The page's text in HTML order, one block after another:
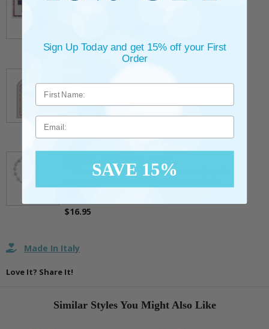
$7.20
7/8 x 1/8 Inch Gold Plated Footprints Pin on
** This item is part of a promotional offer - Make a
purchase over $25 and get it for only $1.75.
$10.95
** This item is part of a promotional offer - Make a
$16.95
Made In Italy
Love It? Share It!
Similar Styles You Might Also Like
Sign Up Today and get 15% off your First
Order
Email
SAVE 15%